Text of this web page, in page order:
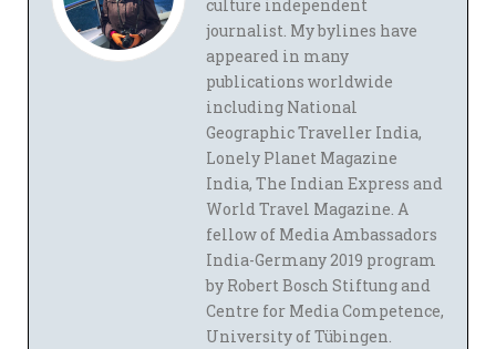
culture independent
journalist. My bylines have
appeared in many
publications worldwide
including National
Geographic Traveller India,
Lonely Planet Magazine
India, The Indian Express and
World Travel Magazine. A
fellow of Media Ambassadors
India-Germany 2019 program
by Robert Bosch Stiftung and
Centre for Media Competence,
University of Tübingen.